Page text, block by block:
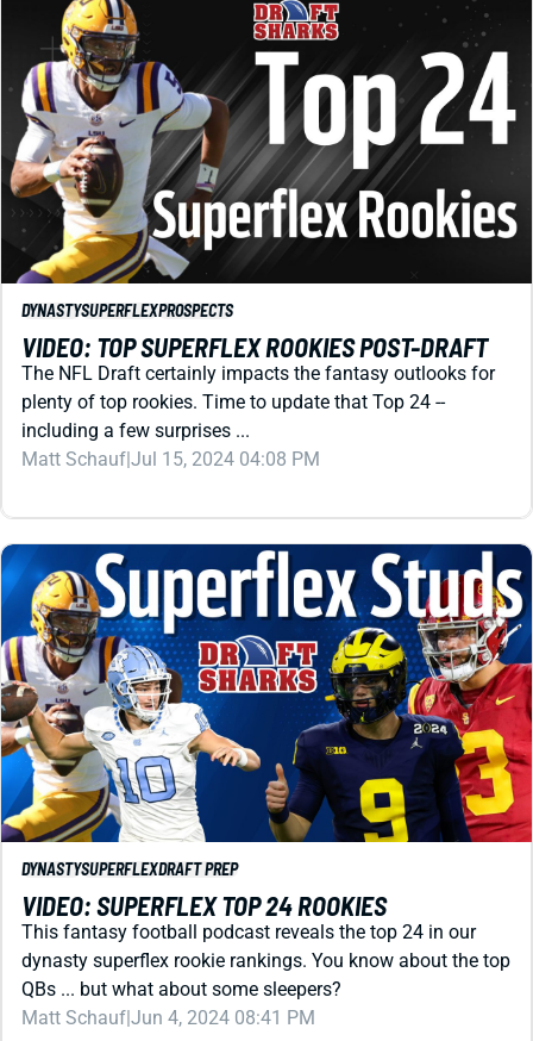
DYNASTYSUPERFLEXPROSPECTS
VIDEO: TOP SUPERFLEX ROOKIES POST-DRAFT
The NFL Draft certainly impacts the fantasy outlooks for
plenty of top rookies. Time to update that Top 24 --
including a few surprises ...
Matt Schauf|Jul 15, 2024 04:08 PM
DYNASTYSUPERFLEX DRAFT PREP
VIDEO: SUPERFLEX TOP 24 ROOKIES
This fantasy football podcast reveals the top 24 in our
dynasty superflex rookie rankings. You know about the top
QBs ... but what about some sleepers?
Matt Schauf|Jun 4, 2024 08:41 PM